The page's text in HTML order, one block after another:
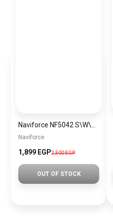
Naviforce
1,899 EGP2,500 EGP
OUT OF STOCK